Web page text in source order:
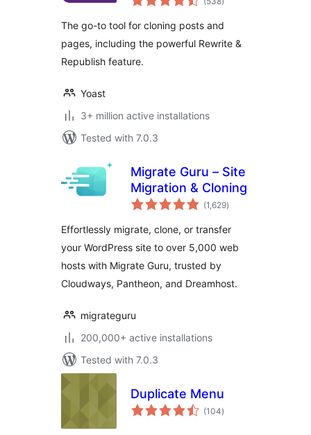
ratings
The go-to tool for cloning posts and
pages, including the powerful Rewrite &
Republish feature.
Yoast
3+ million active installations
Tested with 7.0.3
Migrate Guru – Site
Migration & Cloning
(1,629total
ratings
)
Effortlessly migrate, clone, or transfer
your WordPress site to over 5,000 web
hosts with Migrate Guru, trusted by
Cloudways, Pantheon, and Dreamhost.
migrateguru
200,000+ active installations
Tested with 7.0.3
Duplicate Menu
(104total
ratings
)